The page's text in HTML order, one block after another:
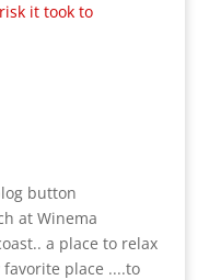
it took to
button
at Winema
a place to relax
favorite place ....to